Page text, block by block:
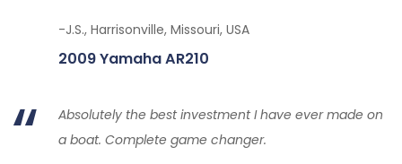
-J.S., Harrisonville, Missouri, USA
2009 Yamaha AR210
Absolutely the best investment I have ever made on
a boat. Complete game changer.